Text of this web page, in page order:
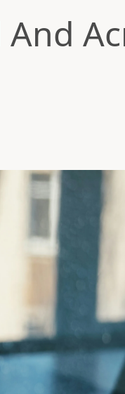
And